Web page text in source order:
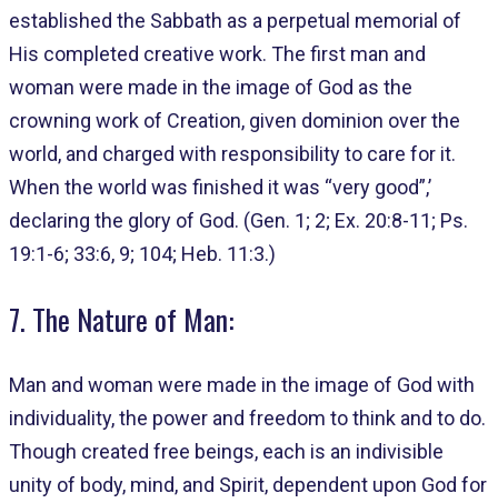
established the Sabbath as a perpetual memorial of
His completed creative work. The first man and
woman were made in the image of God as the
crowning work of Creation, given dominion over the
world, and charged with responsibility to care for it.
When the world was finished it was “very good”,’
declaring the glory of God. (Gen. 1; 2; Ex. 20:8-11; Ps.
19:1-6; 33:6, 9; 104; Heb. 11:3.)
7. The Nature of Man:
Man and woman were made in the image of God with
individuality, the power and freedom to think and to do.
Though created free beings, each is an indivisible
unity of body, mind, and Spirit, dependent upon God for